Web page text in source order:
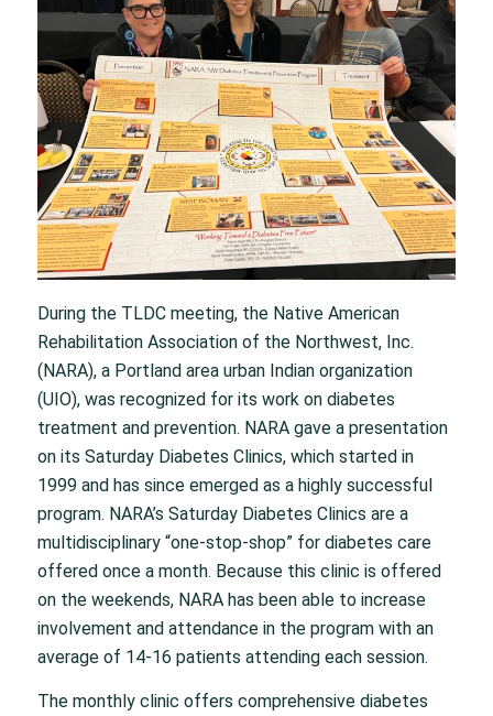
During the TLDC meeting, the Native American
Rehabilitation Association of the Northwest, Inc.
(NARA), a Portland area urban Indian organization
(UIO), was recognized for its work on diabetes
treatment and prevention. NARA gave a presentation
on its Saturday Diabetes Clinics, which started in
1999 and has since emerged as a highly successful
program. NARA’s Saturday Diabetes Clinics are a
multidisciplinary “one-stop-shop” for diabetes care
offered once a month. Because this clinic is offered
on the weekends, NARA has been able to increase
involvement and attendance in the program with an
average of 14-16 patients attending each session.
The monthly clinic offers comprehensive diabetes